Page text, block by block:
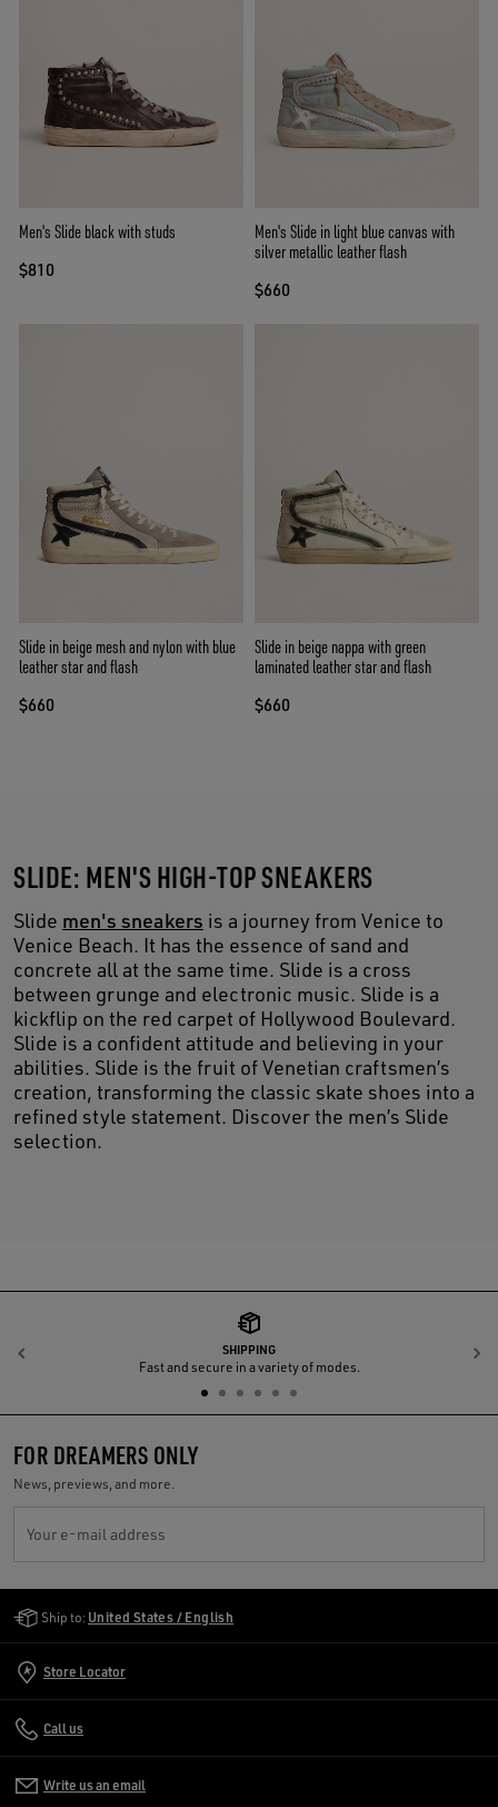
Men's Slide black with studs
$810
Men's Slide in light blue canvas with
silver metallic leather flash
$660
Slide in beige mesh and nylon with blue
leather star and flash
$660
Slide in beige nappa with green
laminated leather star and flash
$660
SLIDE: MEN'S HIGH-TOP SNEAKERS
Slide men's sneakers is a journey from Venice to
Venice Beach. It has the essence of sand and
concrete all at the same time. Slide is a cross
between grunge and electronic music. Slide is a
kickflip on the red carpet of Hollywood Boulevard.
Slide is a confident attitude and believing in your
abilities. Slide is the fruit of Venetian craftsmen’s
creation, transforming the classic skate shoes into a
refined style statement. Discover the men’s Slide
selection.
SHIPPING
Fast and secure in a variety of modes.
Previous
FOR DREAMERS ONLY
News, previews, and more.
Your e-mail address
Ship to: United States / English
Store Locator
Call us
Write us an email